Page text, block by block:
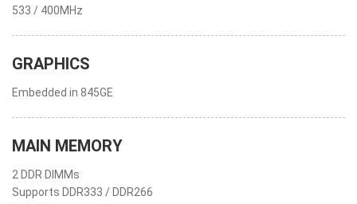
533 / 400MHz
GRAPHICS
Embedded in 845GE
MAIN MEMORY
2 DDR DIMMs
Supports DDR333 / DDR266